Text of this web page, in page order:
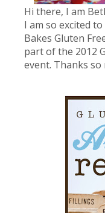
Hi there, I am
I am so excited
Bakes Gluten
part of the 2012
event. Thanks